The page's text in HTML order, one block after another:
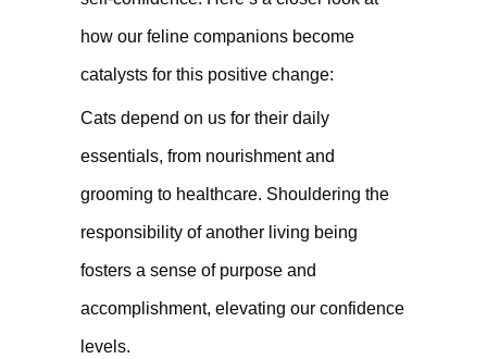
how our feline companions become
catalysts for this positive change:
Cats depend on us for their daily
essentials, from nourishment and
grooming to healthcare. Shouldering the
responsibility of another living being
fosters a sense of purpose and
accomplishment, elevating our confidence
levels.